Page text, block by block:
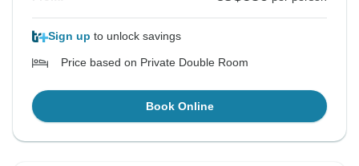
Sign up to unlock savings
Price based on Private Double Room
Book Online